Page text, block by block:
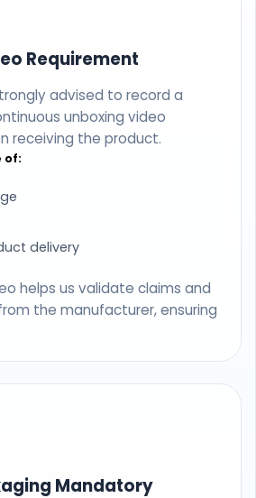
Requirement
advised to record a
unboxing video
receiving the product.
of:
delivery
helps us validate claims and
the manufacturer, ensuring
Mandatory